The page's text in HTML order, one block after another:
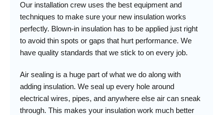
Our installation crew uses the best equipment and
techniques to make sure your new insulation works
perfectly. Blown-in insulation has to be applied just right
to avoid thin spots or gaps that hurt performance. We
have quality standards that we stick to on every job.
Air sealing is a huge part of what we do along with
adding insulation. We seal up every hole around
electrical wires, pipes, and anywhere else air can sneak
through. This makes your insulation work much better